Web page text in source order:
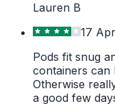
Lauren B
17
Pods fit snug
containers can
Otherwise
a good few